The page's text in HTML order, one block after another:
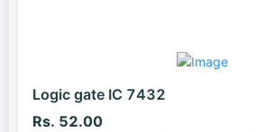
Logic gate IC 7432
Rs. 52.00